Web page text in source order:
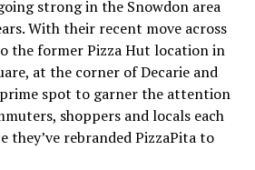
strong in the Snowdon area
With their recent move across
the former Pizza Hut location in
at the corner of Decarie and
prime spot to garner the attention
shoppers and locals each
they’ve rebranded PizzaPita to